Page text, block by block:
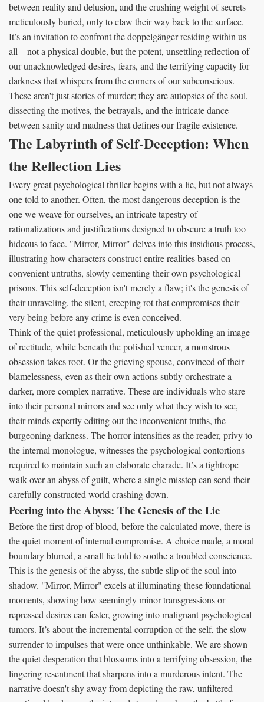
between reality and delusion, and the crushing weight of secrets
meticulously buried, only to claw their way back to the surface.
It’s an invitation to confront the doppelgänger residing within us
all – not a physical double, but the potent, unsettling reflection of
our unacknowledged desires, fears, and the terrifying capacity for
darkness that whispers from the corners of our subconscious.
These aren't just stories of murder; they are autopsies of the soul,
dissecting the motives, the betrayals, and the intricate dance
between sanity and madness that defines our fragile existence.
The Labyrinth of Self-Deception: When
the Reflection Lies
Every great psychological thriller begins with a lie, but not always
one told to another. Often, the most dangerous deception is the
one we weave for ourselves, an intricate tapestry of
rationalizations and justifications designed to obscure a truth too
hideous to face. "Mirror, Mirror" delves into this insidious process,
illustrating how characters construct entire realities based on
convenient untruths, slowly cementing their own psychological
prisons. This self-deception isn't merely a flaw; it's the genesis of
their unraveling, the silent, creeping rot that compromises their
very being before any crime is even conceived.
Think of the quiet professional, meticulously upholding an image
of rectitude, while beneath the polished veneer, a monstrous
obsession takes root. Or the grieving spouse, convinced of their
blamelessness, even as their own actions subtly orchestrate a
darker, more complex narrative. These are individuals who stare
into their personal mirrors and see only what they wish to see,
their minds expertly editing out the inconvenient truths, the
burgeoning darkness. The horror intensifies as the reader, privy to
the internal monologue, witnesses the psychological contortions
required to maintain such an elaborate charade. It’s a tightrope
walk over an abyss of guilt, where a single misstep can send their
carefully constructed world crashing down.
Peering into the Abyss: The Genesis of the Lie
Before the first drop of blood, before the calculated move, there is
the quiet moment of internal compromise. A choice made, a moral
boundary blurred, a small lie told to soothe a troubled conscience.
This is the genesis of the abyss, the subtle slip of the soul into
shadow. "Mirror, Mirror" excels at illuminating these foundational
moments, showing how seemingly minor transgressions or
repressed desires can fester, growing into malignant psychological
tumors. It’s about the incremental corruption of the self, the slow
surrender to impulses that were once unthinkable. We are shown
the quiet desperation that blossoms into a terrifying obsession, the
lingering resentment that sharpens into a murderous intent. The
narrative doesn't shy away from depicting the raw, unfiltered